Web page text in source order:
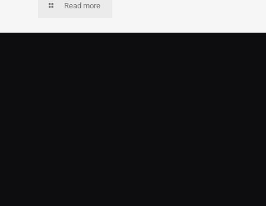
Read more